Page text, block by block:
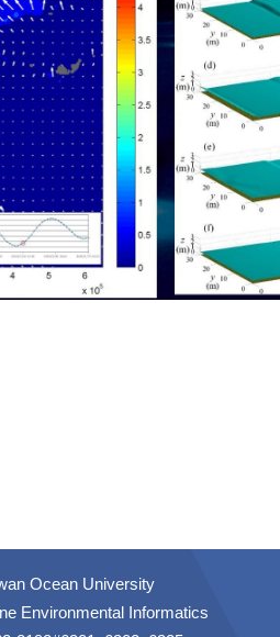
Ocean University
Environmental Informatics